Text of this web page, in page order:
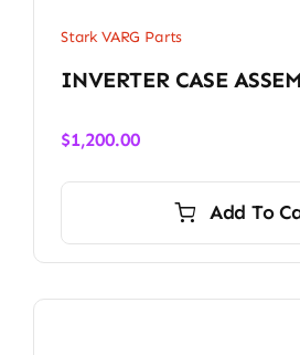
Stark VARG Parts
INVERTER CASE
$1,200.00
Add To